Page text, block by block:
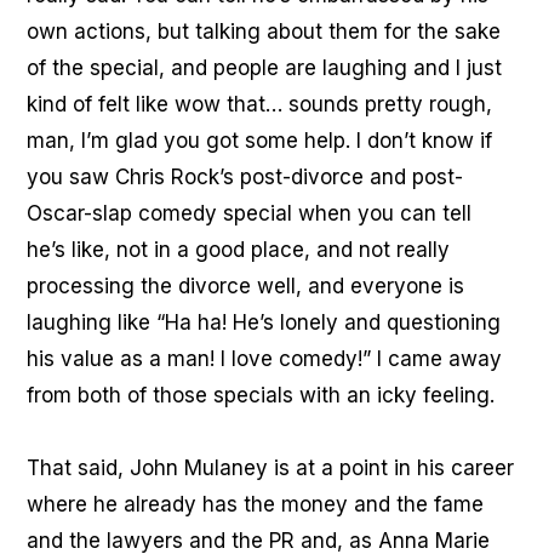
own actions, but talking about them for the sake
of the special, and people are laughing and I just
kind of felt like wow that… sounds pretty rough,
man, I’m glad you got some help. I don’t know if
you saw Chris Rock’s post-divorce and post-
Oscar-slap comedy special when you can tell
he’s like, not in a good place, and not really
processing the divorce well, and everyone is
laughing like “Ha ha! He’s lonely and questioning
his value as a man! I love comedy!” I came away
from both of those specials with an icky feeling.
That said, John Mulaney is at a point in his career
where he already has the money and the fame
and the lawyers and the PR and, as Anna Marie